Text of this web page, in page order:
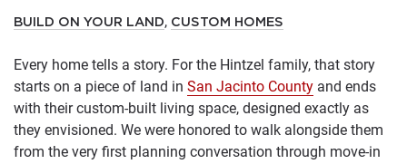
BUILD ON YOUR LAND, CUSTOM HOMES
Every home tells a story. For the Hintzel family, that story
starts on a piece of land in San Jacinto County and ends
with their custom-built living space, designed exactly as
they envisioned. We were honored to walk alongside them
from the very first planning conversation through move-in